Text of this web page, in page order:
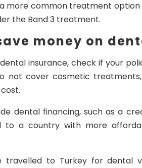
more common treatment option
the Band 3 treatment.
money on
insurance, check if your
not cover cosmetic
dental financing, such as a
to a country with more
travelled to Turkey for dental